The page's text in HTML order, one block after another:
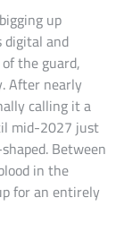
up
digital and
the guard,
After nearly
calling it a
mid-2027 just
Between
in the
for an entirely